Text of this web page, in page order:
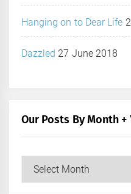
Hanging on to Dear Life
Dazzled 27 June 2018
Our Posts By Month +